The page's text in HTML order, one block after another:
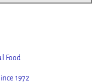
Food
1972